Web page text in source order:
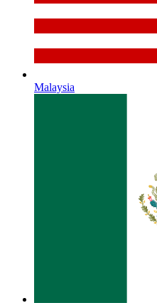
Malaysia